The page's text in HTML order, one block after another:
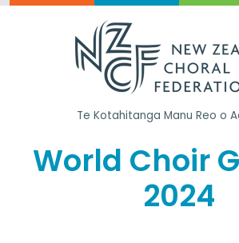
Te Kotahitanga Manu Reo o
World Choir
2024